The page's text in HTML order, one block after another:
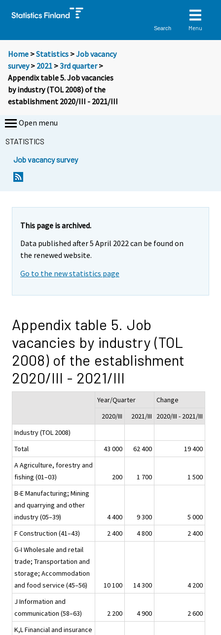
Search Menu
Home >Statistics >Job vacancy
survey> 2021 >3rd quarter>
Appendix table 5. Job vacancies
by industry (TOL 2008) of the
establishment 2020/III - 2021/III
Open menu
STATISTICS
Job vacancy survey
This page is archived.
Data published after 5 April 2022 can be found on
the renewed website.
Go to the new statistics page
Appendix table 5. Job
vacancies by industry (TOL
2008) of the establishment
2020/III - 2021/III
Year/Quarter
Change
2020/III
2021/III
2020/III - 2021/III
Industry (TOL 2008)
Total
43 000 62 400
19 400
A Agriculture, forestry and
fishing (01–03)
200 1 700
1 500
B-E Manufacturing; Mining
and quarrying and other
industry (05–39)
4 400 9 300
5 000
F Construction (41–43)
2 400 4 800
2 400
G-I Wholesale and retail
trade; Transportation and
storage; Accommodation
and food service (45–56)
10 100 14 300
4 200
J Information and
communication (58–63)
2 200 4 900
2 600
K,L Financial and insurance